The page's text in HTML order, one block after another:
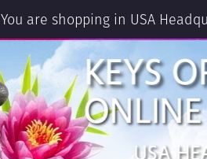
You are shopping in USA